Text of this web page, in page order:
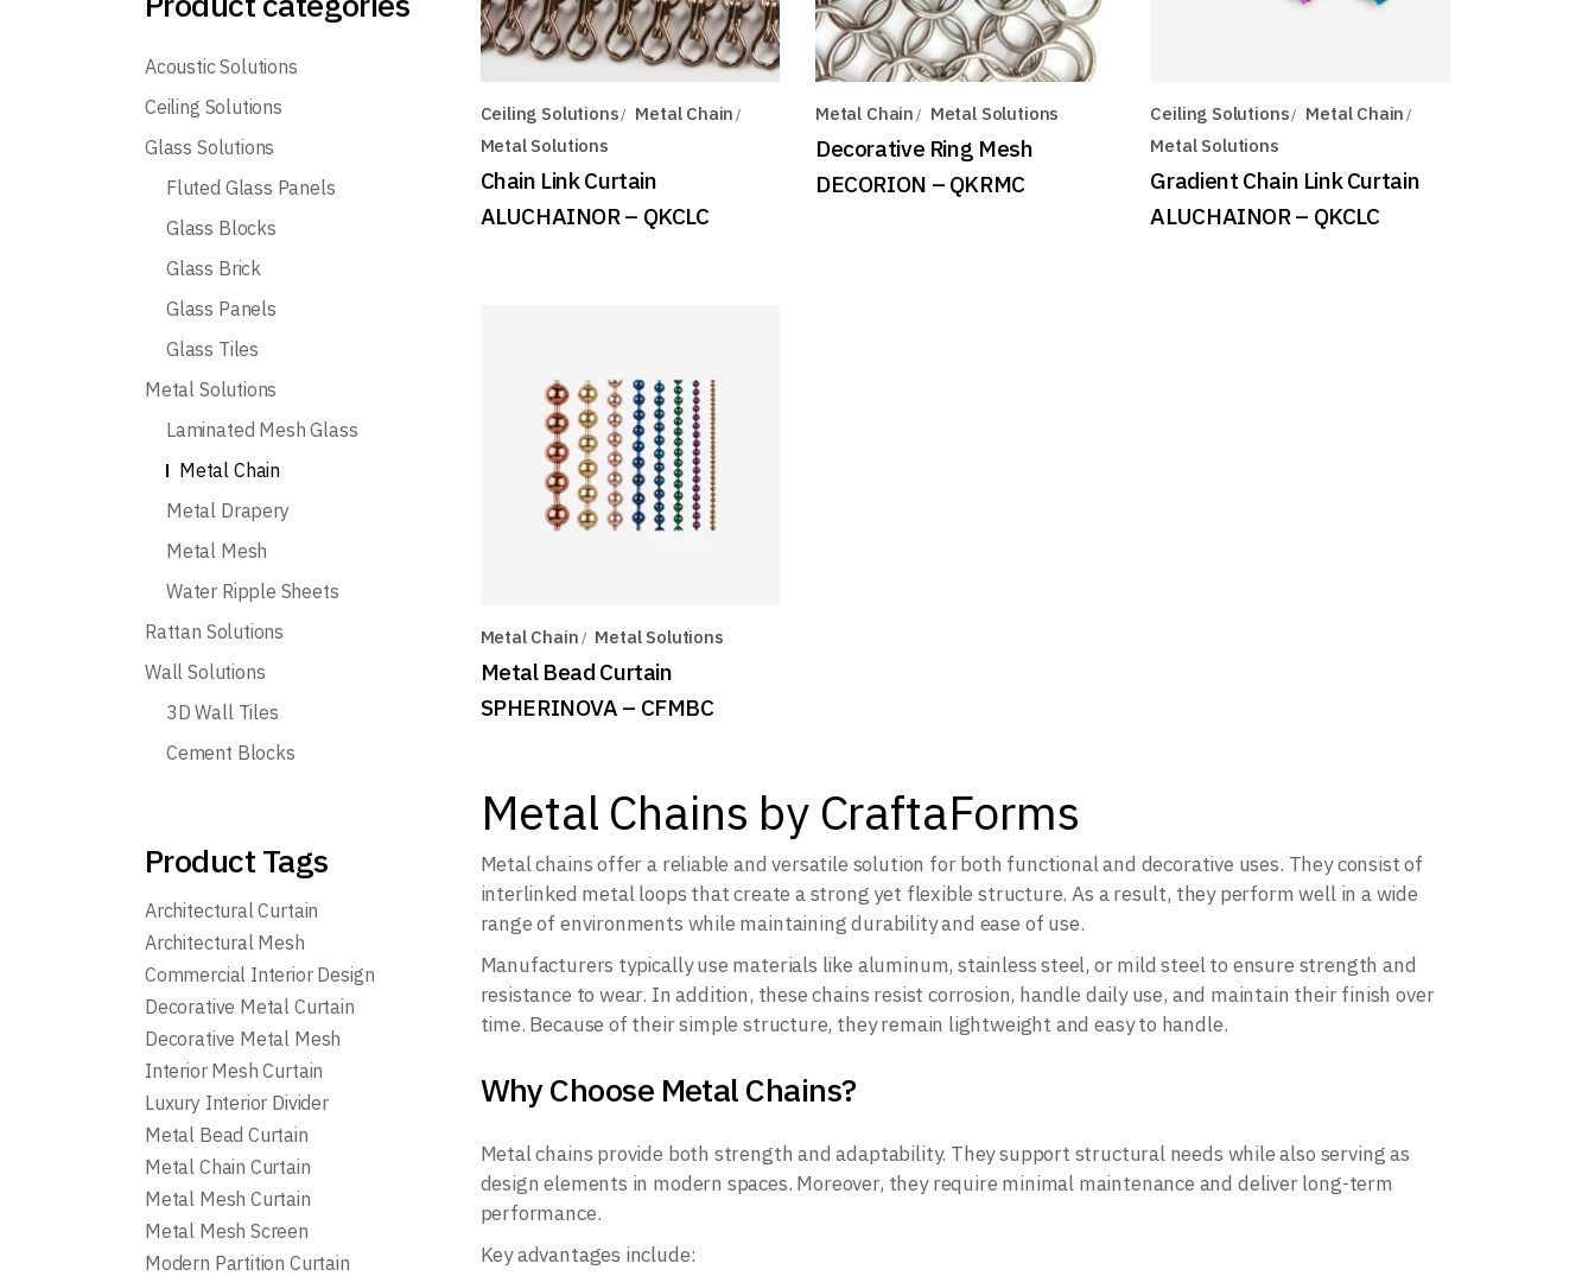
Ceiling Solutions
Metal Chain
Metal Solutions
Chain Link Curtain
ALUCHAINOR – QKCLC
Metal Chain Metal Solutions
Decorative Ring Mesh
DECORION – QKRMC
Ceiling Solutions
Metal Chain
Metal Solutions
Gradient Chain Link Curtain
ALUCHAINOR – QKCLC
Metal Chain Metal Solutions
Metal Bead Curtain
SPHERINOVA – CFMBC
Metal Chains by CraftaForms
Metal chains offer a reliable and versatile solution for both functional and decorative uses. They consist of
interlinked metal loops that create a strong yet flexible structure. As a result, they perform well in a wide
range of environments while maintaining durability and ease of use.
Manufacturers typically use materials like aluminum, stainless steel, or mild steel to ensure strength and
resistance to wear. In addition, these chains resist corrosion, handle daily use, and maintain their finish over
time. Because of their simple structure, they remain lightweight and easy to handle.
Why Choose Metal Chains?
Metal chains provide both strength and adaptability. They support structural needs while also serving as
design elements in modern spaces. Moreover, they require minimal maintenance and deliver long-term
performance.
Key advantages include:
Acoustic Solutions
Ceiling Solutions
Glass Solutions
Fluted Glass Panels
Glass Blocks
Glass Brick
Glass Panels
Glass Tiles
Metal Solutions
Laminated Mesh Glass
Metal Chain
Metal Drapery
Metal Mesh
Water Ripple Sheets
Rattan Solutions
Wall Solutions
3D Wall Tiles
Cement Blocks
Product Tags
Architectural Curtain
Architectural Mesh
Commercial Interior Design
Decorative Metal Curtain
Decorative Metal Mesh
Interior Mesh Curtain
Luxury Interior Divider
Metal Bead Curtain
Metal Chain Curtain
Metal Mesh Curtain
Metal Mesh Screen
Modern Partition Curtain